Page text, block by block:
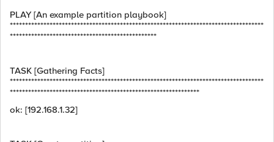
PLAY [An example partition playbook]
***********************************************************************************
************************************************
TASK [Gathering Facts]
***********************************************************************************
**************************************************************
ok: [192.168.1.32]